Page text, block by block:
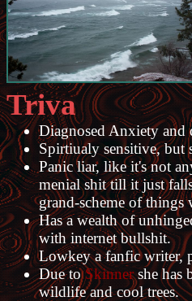
Triva
Diagnosed Anxiety and
Spirtiualy sensitive, but
Panic liar, like it's not
menial shit till it just
grand-scheme of
Has a wealth of
with internet bullshit.
Lowkey a fanfic writer,
Due toSkinnershe has
wildlife and cool trees.